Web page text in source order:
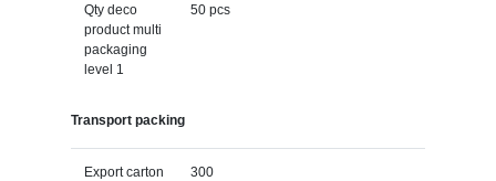
Qty deco
product multi
packaging
level 1
50 pcs
Transport packing
Export carton 300